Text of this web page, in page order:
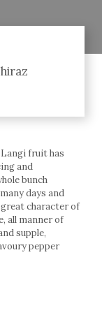
fruit has
and
bunch
days and
character of
all manner of
supple,
pepper